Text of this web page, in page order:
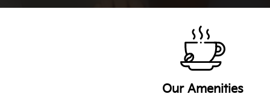
Our Amenities